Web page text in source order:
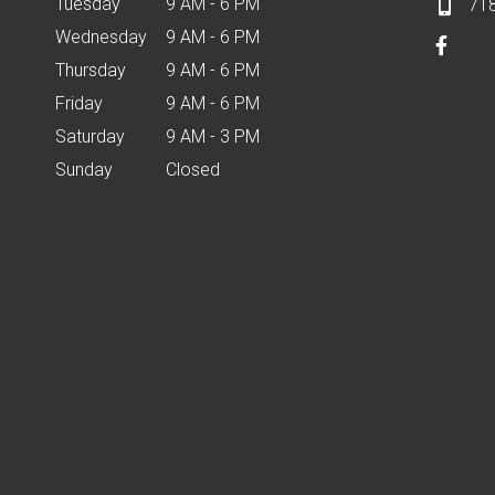
Wednesday
9 AM - 6 PM
Thursday
9 AM - 6 PM
Friday
9 AM - 6 PM
Saturday
9 AM - 3 PM
Sunday
Closed